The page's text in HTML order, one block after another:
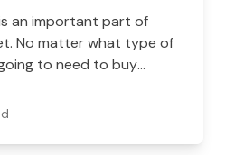
an important part of
No matter what type of
to need to buy